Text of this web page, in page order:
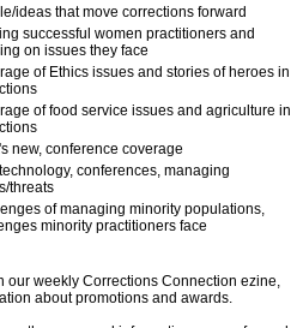
ideas that move corrections forward
successful women practitioners and
on issues they face
of Ethics issues and stories of heroes in
of food service issues and agriculture in
new, conference coverage
conferences, managing
threats
of managing minority populations,
minority practitioners face
our weekly Corrections Connection ezine,
about promotions and awards.